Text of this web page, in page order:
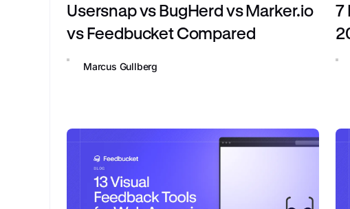
Usersnap vs BugHerd vs Marker.io
vs Feedbucket Compared
Marcus Gullberg
7